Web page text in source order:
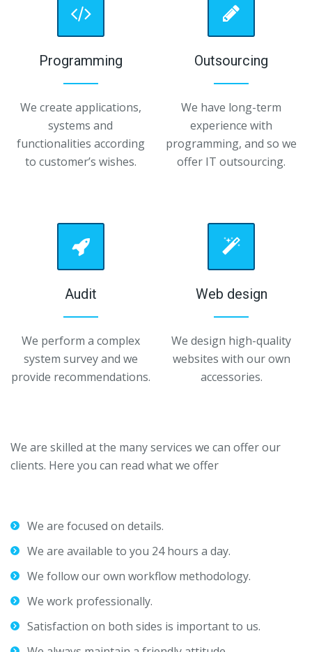
Programming
We create applications,
systems and
functionalities according
to customer’s wishes.
Outsourcing
We have long-term
experience with
programming, and so we
offer IT outsourcing.
Audit
We perform a complex
system survey and we
provide recommendations.
Web design
We design high-quality
websites with our own
accessories.
We are skilled at the many services we can offer our
clients. Here you can read what we offer
We are focused on details.
We are available to you 24 hours a day.
We follow our own workflow methodology.
We work professionally.
Satisfaction on both sides is important to us.